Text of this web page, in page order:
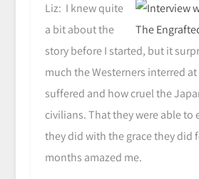
Liz: I knew quite
a bit about the
story before I started, but it
much the Westerners interred
suffered and how cruel the
civilians. That they were able to
they did with the grace they did
months amazed me.